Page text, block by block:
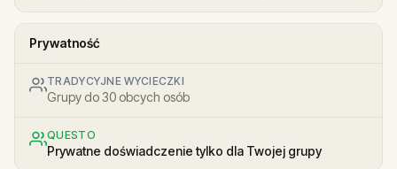
Prywatność
TRADYCYJNE WYCIECZKI
Grupy do 30 obcych osób
QUESTO
Prywatne doświadczenie tylko dla Twojej grupy